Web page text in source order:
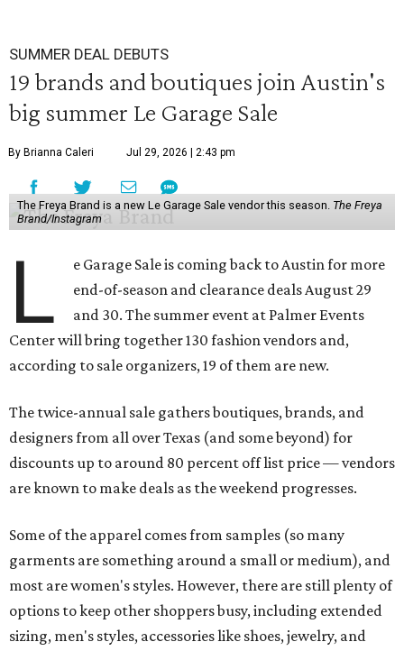
SUMMER DEAL DEBUTS
19 brands and boutiques join Austin's
big summer Le Garage Sale
By Brianna Caleri Jul 29, 2026 | 2:43 pm
The Freya Brand is a new Le Garage Sale vendor this season. The Freya
Brand/Instagram
L
e Garage Sale is coming back to Austin for more
end-of-season and clearance deals August 29
and 30. The summer event at Palmer Events
Center will bring together 130 fashion vendors and,
according to sale organizers, 19 of them are new.
The twice-annual sale gathers boutiques, brands, and
designers from all over Texas (and some beyond) for
discounts up to around 80 percent off list price — vendors
are known to make deals as the weekend progresses.
Some of the apparel comes from samples (so many
garments are something around a small or medium), and
most are women's styles. However, there are still plenty of
options to keep other shoppers busy, including extended
sizing, men's styles, accessories like shoes, jewelry, and